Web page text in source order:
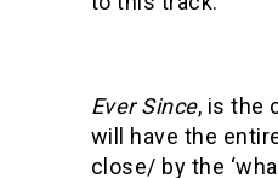
Ever Since, is the
will have the
close/ by the